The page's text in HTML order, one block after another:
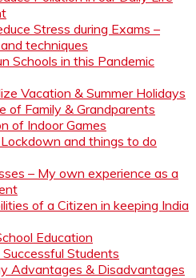
Stress during Exams –
techniques
Schools in this Pandemic
Vacation & Summer Holidays
of Family & Grandparents
of Indoor Games
and things to do
– My own experience as a
of a Citizen in keeping India
Education
Students
Advantages & Disadvantages